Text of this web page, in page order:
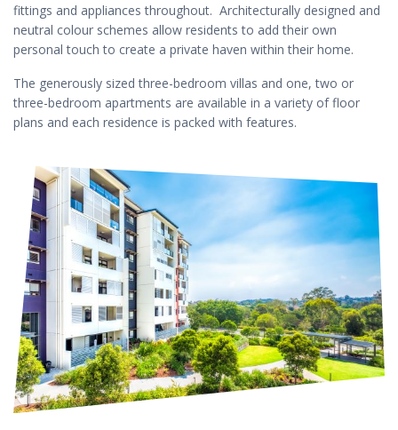
fittings and appliances throughout. Architecturally designed and
neutral colour schemes allow residents to add their own
personal touch to create a private haven within their home.
The generously sized three-bedroom villas and one, two or
three-bedroom apartments are available in a variety of floor
plans and each residence is packed with features.